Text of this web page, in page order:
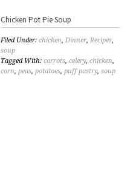
Chicken Pot Pie Soup
Filed Under:chicken,Dinner,Recipes,
soup
Tagged With:carrots,celery,chicken,
corn,peas,potatoes,puff pastry,soup